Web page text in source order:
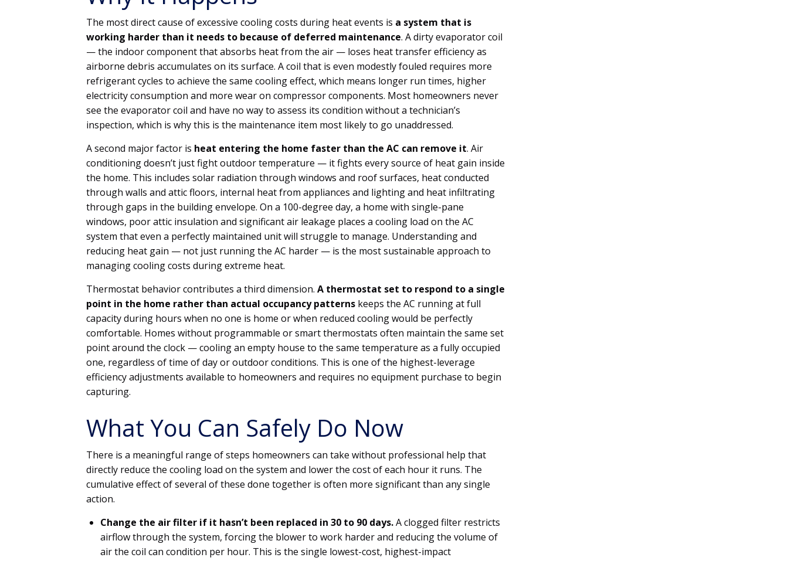
The most direct cause of excessive cooling costs during heat events is a system that is
working harder than it needs to because of deferred maintenance. A dirty evaporator coil
— the indoor component that absorbs heat from the air — loses heat transfer efficiency as
airborne debris accumulates on its surface. A coil that is even modestly fouled requires more
refrigerant cycles to achieve the same cooling effect, which means longer run times, higher
electricity consumption and more wear on compressor components. Most homeowners never
see the evaporator coil and have no way to assess its condition without a technician’s
inspection, which is why this is the maintenance item most likely to go unaddressed.
A second major factor is heat entering the home faster than the AC can remove it. Air
conditioning doesn’t just fight outdoor temperature — it fights every source of heat gain inside
the home. This includes solar radiation through windows and roof surfaces, heat conducted
through walls and attic floors, internal heat from appliances and lighting and heat infiltrating
through gaps in the building envelope. On a 100-degree day, a home with single-pane
windows, poor attic insulation and significant air leakage places a cooling load on the AC
system that even a perfectly maintained unit will struggle to manage. Understanding and
reducing heat gain — not just running the AC harder — is the most sustainable approach to
managing cooling costs during extreme heat.
Thermostat behavior contributes a third dimension. A thermostat set to respond to a single
point in the home rather than actual occupancy patterns keeps the AC running at full
capacity during hours when no one is home or when reduced cooling would be perfectly
comfortable. Homes without programmable or smart thermostats often maintain the same set
point around the clock — cooling an empty house to the same temperature as a fully occupied
one, regardless of time of day or outdoor conditions. This is one of the highest-leverage
efficiency adjustments available to homeowners and requires no equipment purchase to begin
capturing.
What You Can Safely Do Now
There is a meaningful range of steps homeowners can take without professional help that
directly reduce the cooling load on the system and lower the cost of each hour it runs. The
cumulative effect of several of these done together is often more significant than any single
action.
Change the air filter if it hasn’t been replaced in 30 to 90 days.A clogged filter restricts
airflow through the system, forcing the blower to work harder and reducing the volume of
air the coil can condition per hour. This is the single lowest-cost, highest-impact